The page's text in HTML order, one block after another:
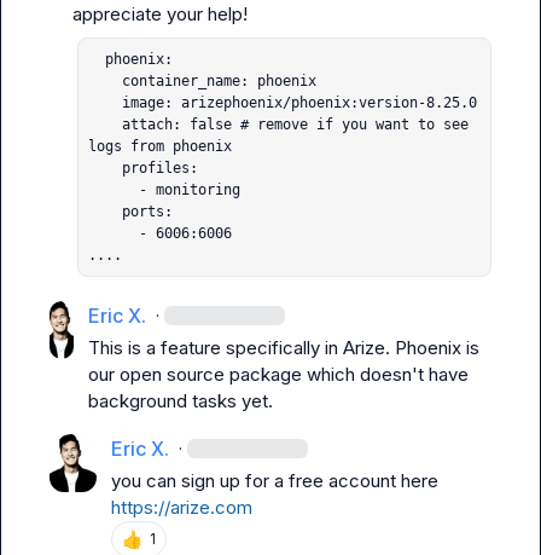
logs from phoenix
....
Eric X. ·
This is a feature specifically in Arize. Phoenix is
our open source package which doesn't have
background tasks yet.
Eric X. ·
https://arize.com
👍 1